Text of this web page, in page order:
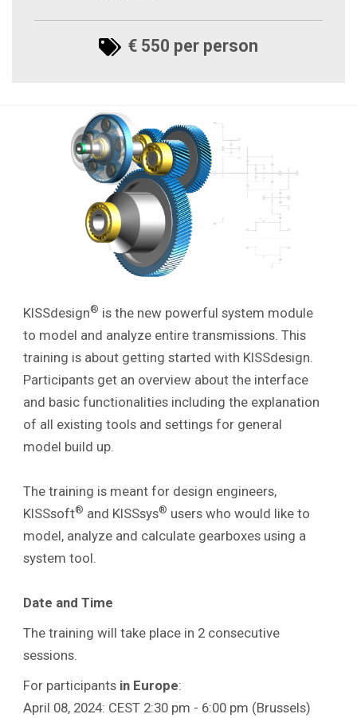
€ 550 per person
KISSdesign® is the new powerful system module
to model and analyze entire transmissions. This
training is about getting started with KISSdesign.
Participants get an overview about the interface
and basic functionalities including the explanation
of all existing tools and settings for general
model build up.
The training is meant for design engineers,
KISSsoft® and KISSsys® users who would like to
model, analyze and calculate gearboxes using a
system tool.
Date and Time
The training will take place in 2 consecutive
sessions.
For participants in Europe:
April 08, 2024: CEST 2:30 pm - 6:00 pm (Brussels)